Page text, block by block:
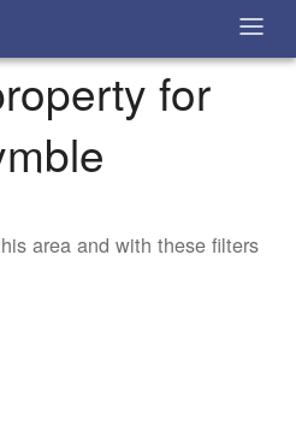
for
area and with these filters